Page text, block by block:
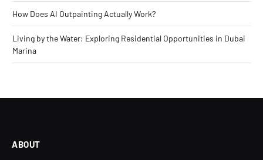
How Does AI Outpainting Actually Work?
Living by the Water: Exploring Residential Opportunities in Dubai
Marina
ABOUT